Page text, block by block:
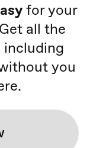
for your
all the
including
you